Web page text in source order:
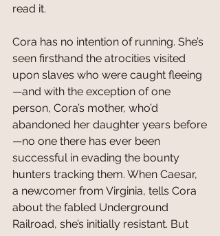
read it.
Cora has no intention of running. She’s
seen firsthand the atrocities visited
upon slaves who were caught fleeing
—and with the exception of one
person, Cora’s mother, who’d
abandoned her daughter years before
—no one there has ever been
successful in evading the bounty
hunters tracking them. When Caesar,
a newcomer from Virginia, tells Cora
about the fabled Underground
Railroad, she’s initially resistant. But